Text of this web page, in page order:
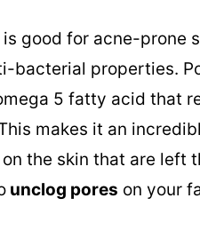
is good for acne-prone
bacterial properties.
5 fatty acid that
makes it an
the skin that are left
unclog pores on your